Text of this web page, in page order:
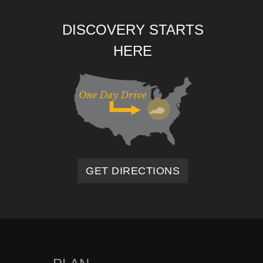
DISCOVERY STARTS
HERE
GET DIRECTIONS